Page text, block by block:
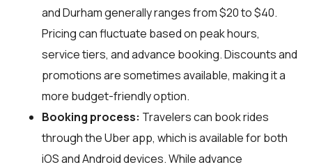
and Durham generally ranges from $20 to $40.
Pricing can fluctuate based on peak hours,
service tiers, and advance booking. Discounts and
promotions are sometimes available, making it a
more budget-friendly option.
Booking process: Travelers can book rides
through the Uber app, which is available for both
iOS and Android devices. While advance